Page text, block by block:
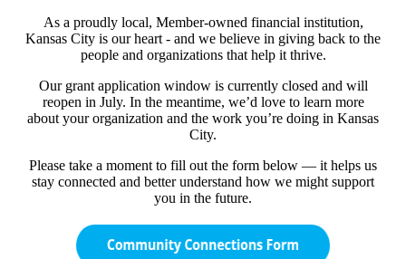
As a proudly local, Member-owned financial institution,
Kansas City is our heart - and we believe in giving back to the
people and organizations that help it thrive.
Our grant application window is currently closed and will
reopen in July. In the meantime, we’d love to learn more
about your organization and the work you’re doing in Kansas
City.
Please take a moment to fill out the form below — it helps us
stay connected and better understand how we might support
you in the future.